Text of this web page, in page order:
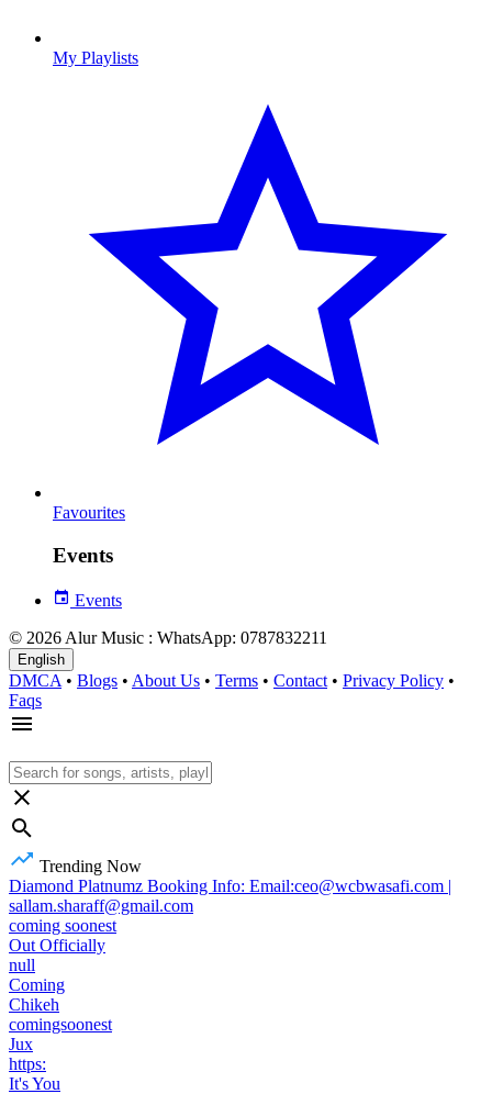
My Playlists
Favourites
Events
Events
© 2026 Alur Music : WhatsApp: 0787832211
English
DMCA • Blogs • About Us • Terms • Contact • Privacy Policy •
Faqs
Trending Now
Diamond Platnumz Booking Info: Email:ceo@wcbwasafi.com |
sallam.sharaff@gmail.com
coming soonest
Out Officially
null
Coming
Chikeh
comingsoonest
Jux
https:
It's You